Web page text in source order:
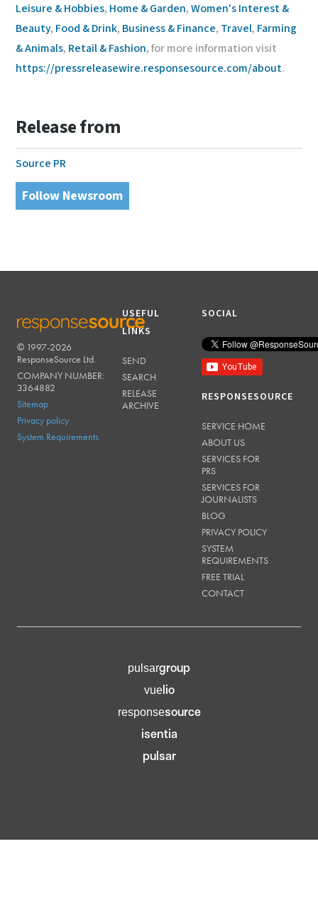
Leisure & Hobbies, Home & Garden,Women's Interest &
Beauty, Food & Drink, Business & Finance, Travel, Farming
& Animals, Retail & Fashion, for more information visit
https://pressreleasewire.responsesource.com/about.
Release from
Source PR
Follow Newsroom
RESPONSESOURCE
© 1997-2026
ResponseSource Ltd.
COMPANY NUMBER:
3364882
Sitemap
Privacy policy
System Requirements
USEFUL
LINKS
SEND
SEARCH
RELEASE
ARCHIVE
SOCIAL
RESPONSESOURCE
SERVICE HOME
ABOUT US
SERVICES FOR
PRS
SERVICES FOR
JOURNALISTS
BLOG
PRIVACY POLICY
SYSTEM
REQUIREMENTS
FREE TRIAL
CONTACT
pulsargroup
vuelio
responsesource
isentia
pulsar